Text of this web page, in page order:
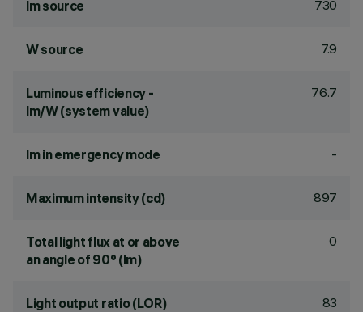
lm source 730
W source 7.9
Luminous efficiency -
lm/W (system value)
76.7
lm in emergency mode -
Maximum intensity (cd) 897
Total light flux at or above
an angle of 90° (lm)
0
Light output ratio (LOR) 83